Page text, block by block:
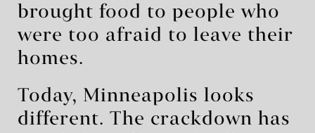
brought food to people who
were too afraid to leave their
homes.
Today, Minneapolis looks
different. The crackdown has